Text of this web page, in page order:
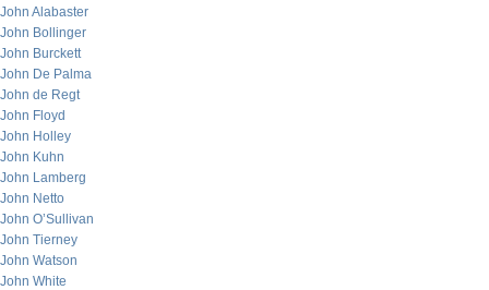
John Alabaster
John Bollinger
John Burckett
John De Palma
John de Regt
John Floyd
John Holley
John Kuhn
John Lamberg
John Netto
John O’Sullivan
John Tierney
John Watson
John White